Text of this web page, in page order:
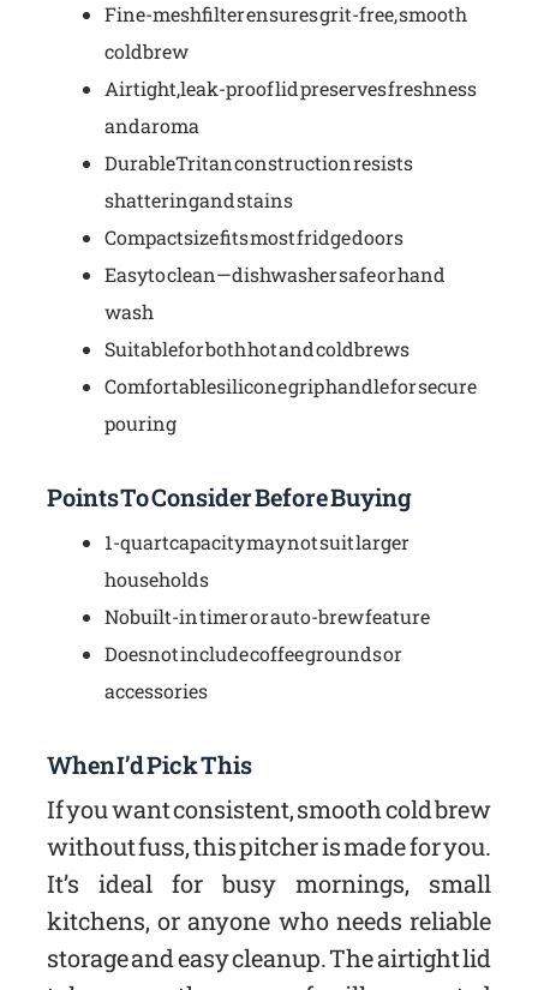
Fine-mesh filter ensures grit-free, smooth
cold brew
Airtight, leak-proof lid preserves freshness
and aroma
Durable Tritan construction resists
shattering and stains
Compact size fits most fridge doors
Easy to clean—dishwasher safe or hand
wash
Suitable for both hot and cold brews
Comfortable silicone grip handle for secure
pouring
Points To Consider Before Buying
1-quart capacity may not suit larger
households
No built-in timer or auto-brew feature
Does not include coffee grounds or
accessories
When I’d Pick This
If you want consistent, smooth cold brew
without fuss, this pitcher is made for you.
It’s ideal for busy mornings, small
kitchens, or anyone who needs reliable
storage and easy cleanup. The airtight lid